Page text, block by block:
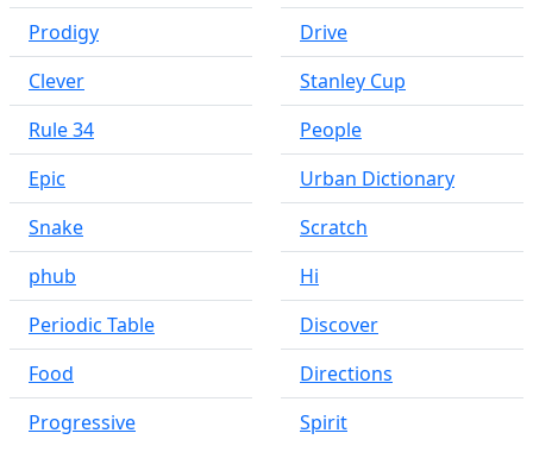
Prodigy
Clever
Rule 34
Epic
Snake
phub
Periodic Table
Food
Progressive
Drive
Stanley Cup
People
Urban Dictionary
Scratch
Hi
Discover
Directions
Spirit